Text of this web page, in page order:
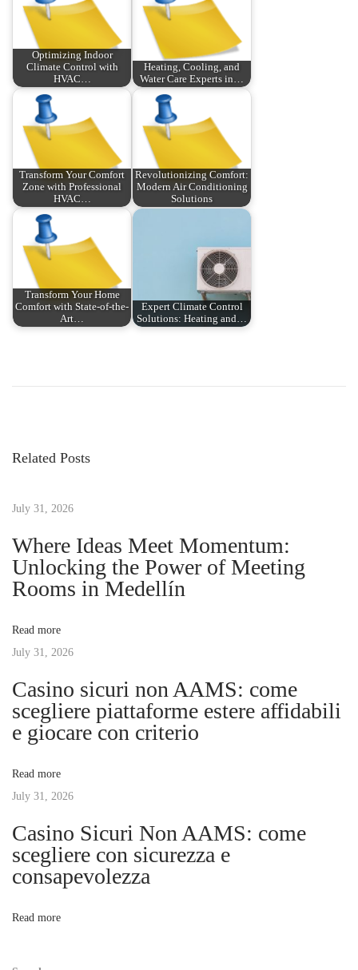
Optimizing Indoor
Climate Control with
HVAC…
Heating, Cooling, and
Water Care Experts in…
Transform Your Comfort
Zone with Professional
HVAC…
Revolutionizing Comfort:
Modern Air Conditioning
Solutions
Transform Your Home
Comfort with State-of-the-
Art…
Expert Climate Control
Solutions: Heating and…
s
n
a
v
i
g
a
t
i
o
n
o
s
o
s
t
m
t
h
e
u
r
e
D
i
l
Related Posts
July 31, 2026
Where Ideas Meet Momentum:
Unlocking the Power of Meeting
Rooms in Medellín
Read more
July 31, 2026
Casino sicuri non AAMS: come
scegliere piattaforme estere affidabili
e giocare con criterio
Read more
July 31, 2026
Casino Sicuri Non AAMS: come
scegliere con sicurezza e
consapevolezza
Read more